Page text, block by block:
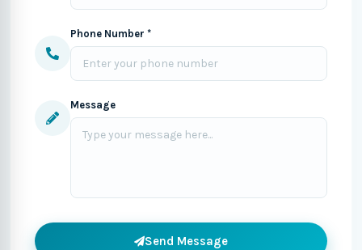
Phone Number *
Message
Send Message